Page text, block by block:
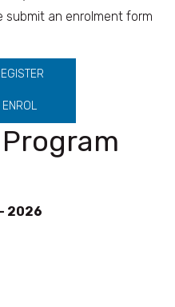
submit an enrolment form
- 2026